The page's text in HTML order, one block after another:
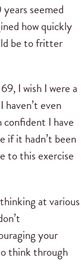
seemed
how quickly
be to fritter
I wish I were a
even
I have
if it hadn’t been
to this exercise
at various
your
think through